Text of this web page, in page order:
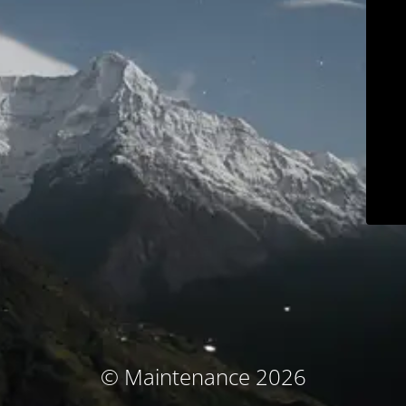
© Maintenance 2026